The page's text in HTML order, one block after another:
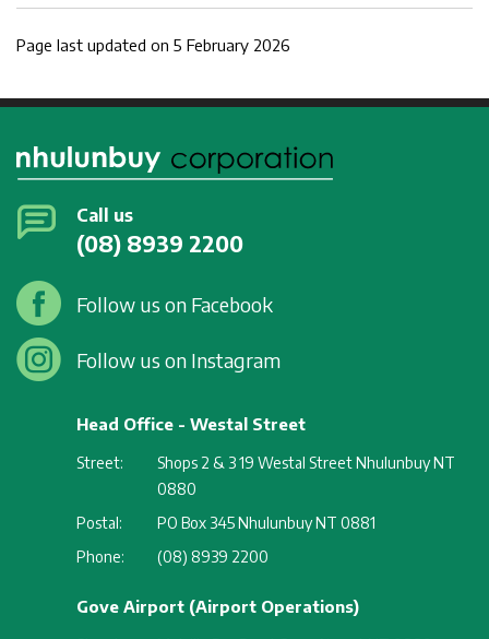
Page last updated on 5 February 2026
Call us
(08) 8939 2200
Follow us on Facebook
Follow us on Instagram
Head Office - Westal Street
Street:
Shops 2 & 3 19 Westal Street Nhulunbuy NT
0880
Postal:
PO Box 345 Nhulunbuy NT 0881
Phone:
(08) 8939 2200
Gove Airport (Airport Operations)